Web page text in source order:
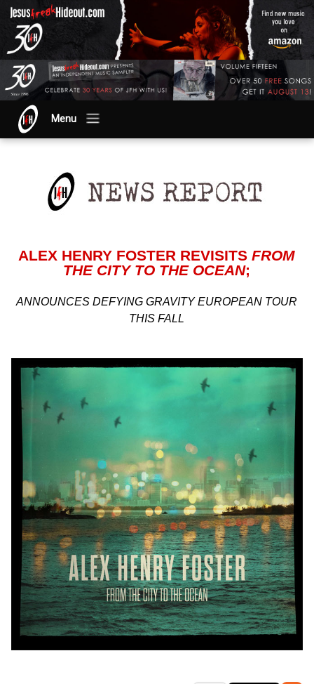
Menu
ALEX HENRY FOSTER REVISITSFROM
THE CITY TO THE OCEAN;
ANNOUNCES DEFYING GRAVITY EUROPEAN TOUR
THIS FALL